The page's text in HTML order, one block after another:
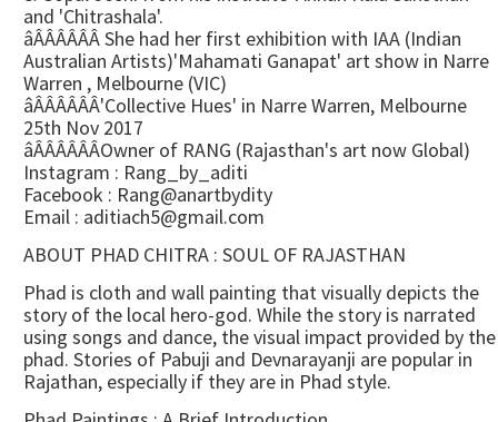
and 'Chitrashala'.
âÂÂÂÂÂÂ She had her first exhibition with IAA (Indian
Australian Artists)'Mahamati Ganapat' art show in Narre
Warren , Melbourne (VIC)
âÂÂÂÂÂÂ'Collective Hues' in Narre Warren, Melbourne
25th Nov 2017
âÂÂÂÂÂÂOwner of RANG (Rajasthan's art now Global)
Instagram : Rang_by_aditi
Facebook : Rang@anartbydity
Email : aditiach5@gmail.com
ABOUT PHAD CHITRA : SOUL OF RAJASTHAN
Phad is cloth and wall painting that visually depicts the
story of the local hero-god. While the story is narrated
using songs and dance, the visual impact provided by the
phad. Stories of Pabuji and Devnarayanji are popular in
Rajathan, especially if they are in Phad style.